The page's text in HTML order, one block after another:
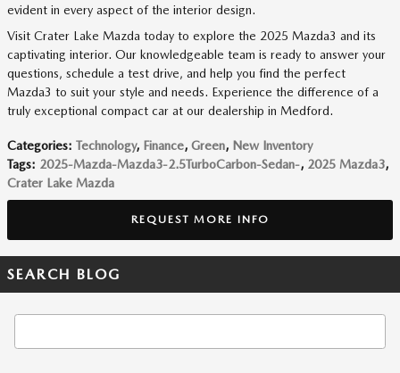
evident in every aspect of the interior design.
Visit Crater Lake Mazda today to explore the 2025 Mazda3 and its
captivating interior. Our knowledgeable team is ready to answer your
questions, schedule a test drive, and help you find the perfect
Mazda3 to suit your style and needs. Experience the difference of a
truly exceptional compact car at our dealership in Medford.
Categories: Technology, Finance, Green, New Inventory
Tags: 2025-Mazda-Mazda3-2.5TurboCarbon-Sedan-, 2025 Mazda3,
Crater Lake Mazda
REQUEST MORE INFO
SEARCH BLOG